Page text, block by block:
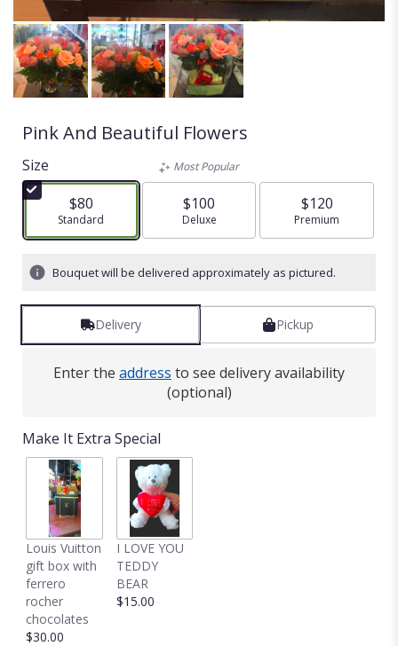
Pink And Beautiful Flowers
Size
$80
Arrangement size
Standard
Most Popular
$100
Arrangement size
Deluxe
$120
Arrangement size
Premium
Bouquet will be delivered approximately as pictured.
Delivery Pickup
Enter the address to see delivery availability
(optional)
Make It Extra Special
Louis Vuitton
gift box with
ferrero
rocher
chocolates
$30.00
I LOVE YOU
TEDDY
BEAR
$15.00